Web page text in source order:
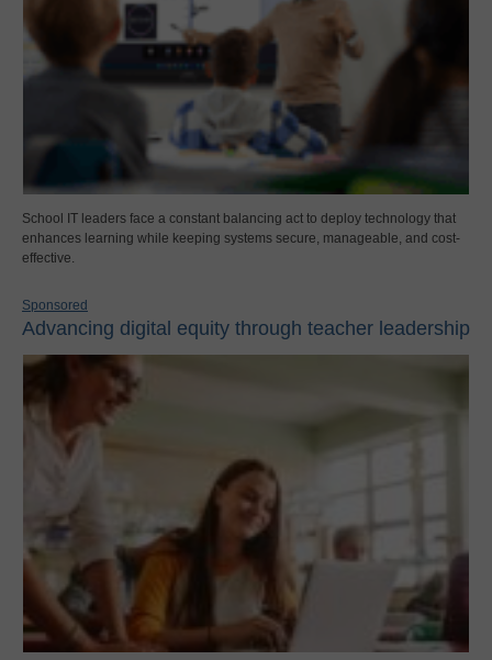
School IT leaders face a constant balancing act to deploy technology that
enhances learning while keeping systems secure, manageable, and cost-
effective.
Sponsored
Advancing digital equity through teacher leadership